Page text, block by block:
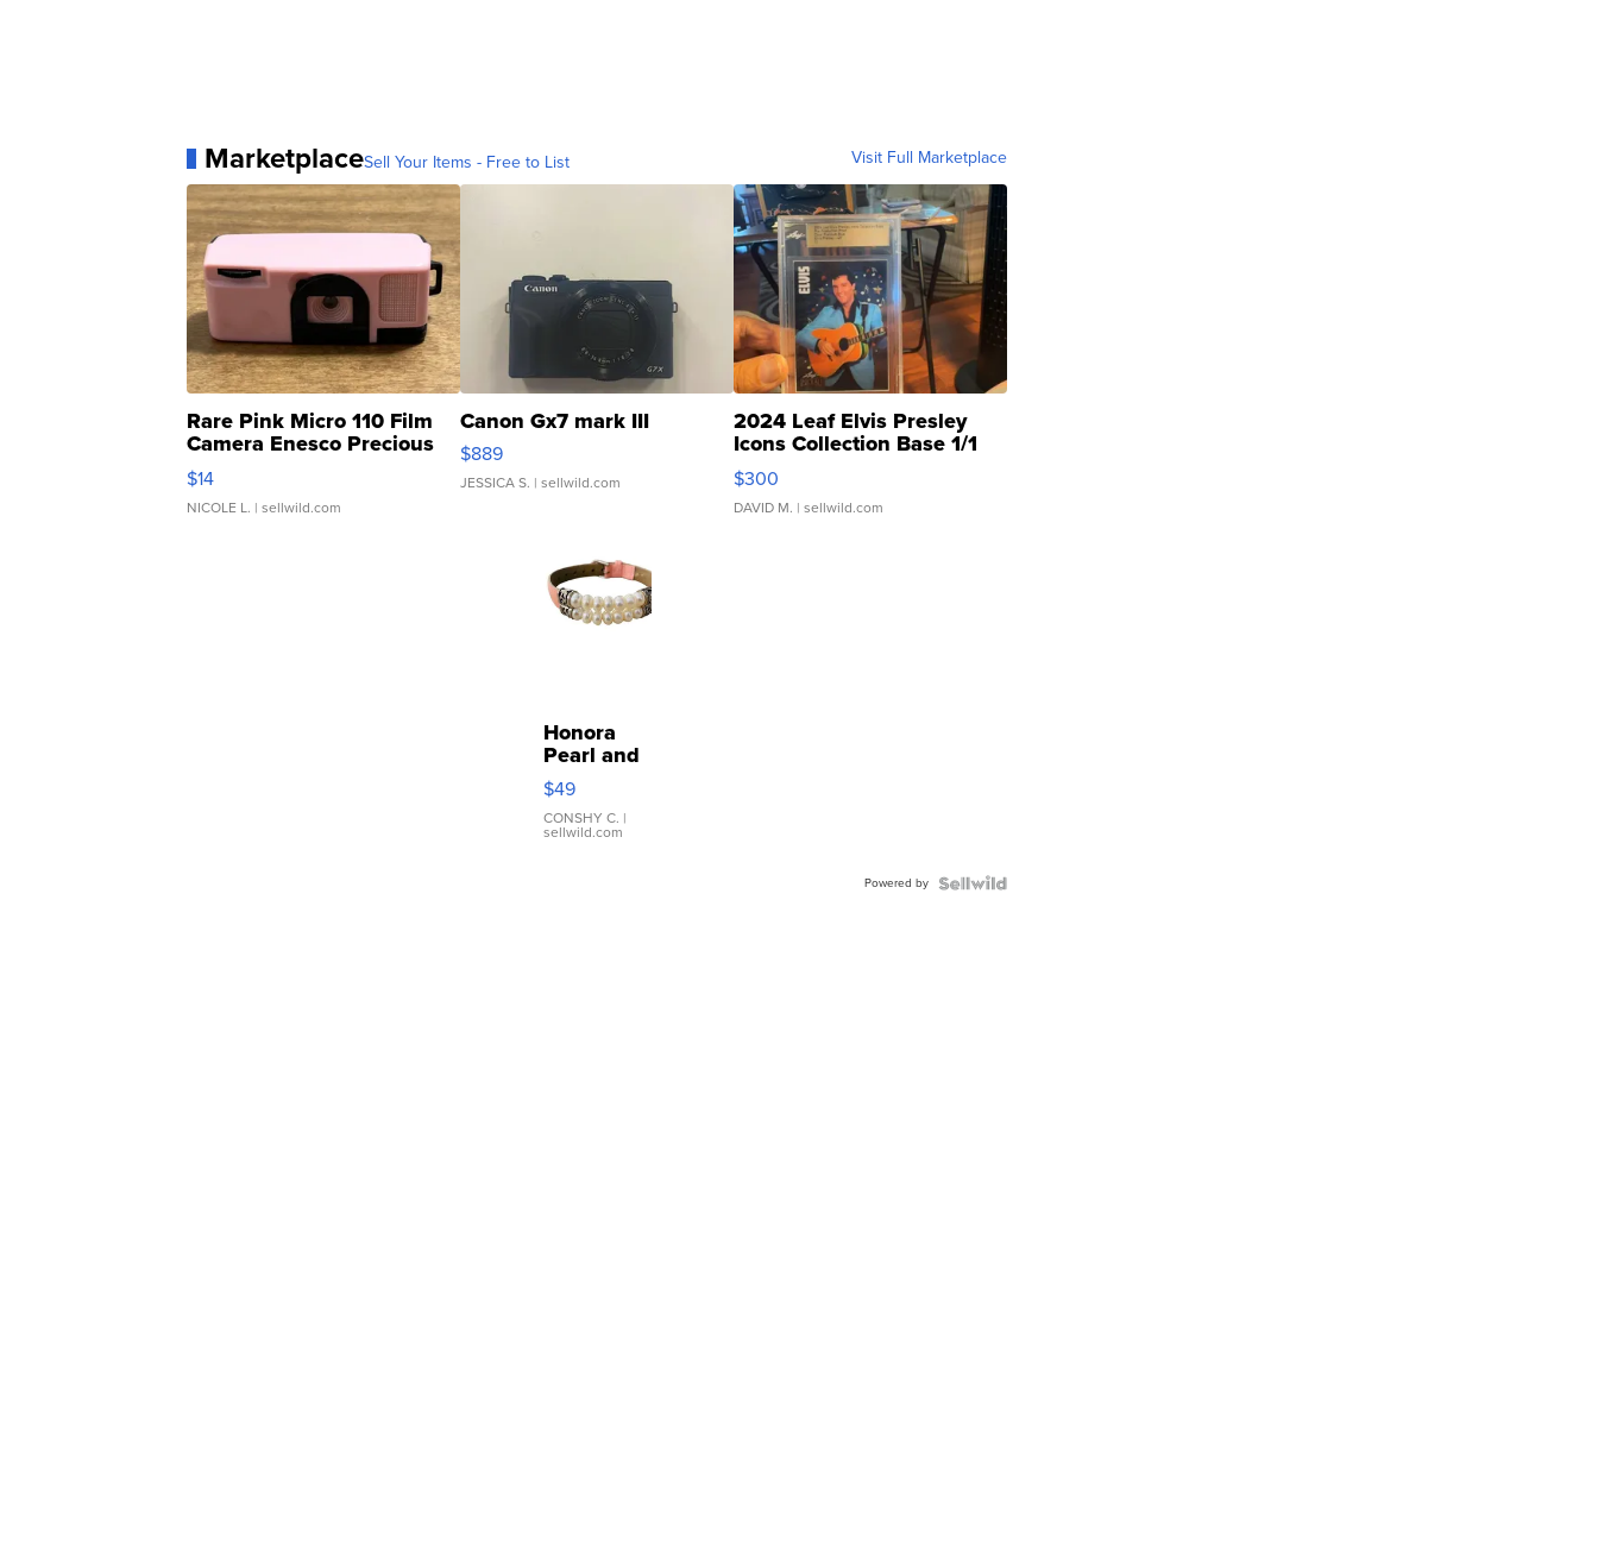
MarketplaceSell Your Items - Free to List Visit Full Marketplace
Rare Pink Micro 110 Film
Camera Enesco Precious
Moments TD4
$14
NICOLE L. | sellwild.com
Canon Gx7 mark III
$889
JESSICA S. | sellwild.com
2024 Leaf Elvis Presley
Icons Collection Base 1/1
SSP Clear ...
$300
DAVID M. | sellwild.com
Honora
Pearl and
Pink
Leather
Bracelet
Adjustable
$49
CONSHY C. |
sellwild.com
Powered by